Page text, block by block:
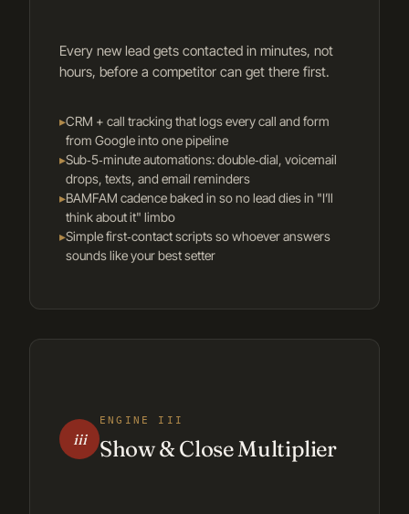
Every new lead gets contacted in minutes, not
hours, before a competitor can get there first.
▸CRM + call tracking that logs every call and form
from Google into one pipeline
▸Sub‑5‑minute automations: double‑dial, voicemail
drops, texts, and email reminders
▸BAMFAM cadence baked in so no lead dies in "I’ll
think about it" limbo
▸Simple first‑contact scripts so whoever answers
sounds like your best setter
iii
ENGINE III
Show & Close Multiplier